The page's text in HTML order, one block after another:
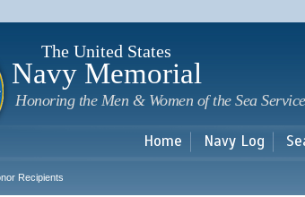
main
The United States
Navy Memorial
Honoring the Men & Women of the Sea
Home Navy Log
Recipients